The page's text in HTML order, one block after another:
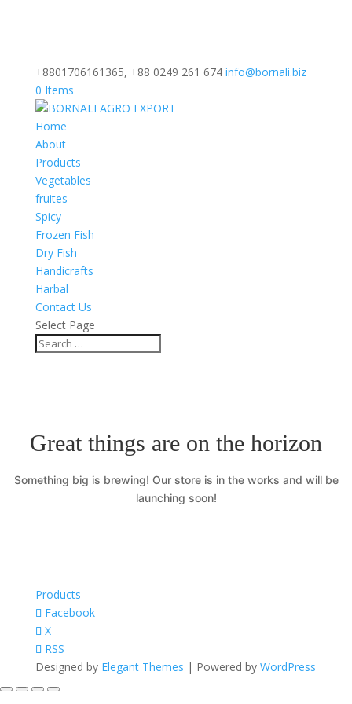
+8801706161365, +88 0249 261 674 info@bornali.biz
0 Items
Home
About
Products
Vegetables
fruites
Spicy
Frozen Fish
Dry Fish
Handicrafts
Harbal
Contact Us
Select Page
Great things are on the horizon
Something big is brewing! Our store is in the works and will be
launching soon!
Products
Facebook
X
RSS
Designed by Elegant Themes | Powered by WordPress